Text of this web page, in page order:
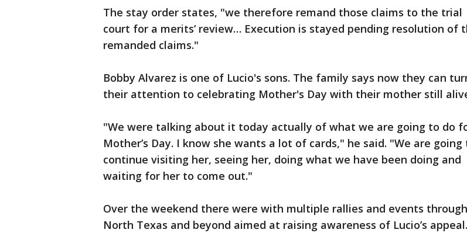
The stay order states, "we therefore remand those claims to the trial
court for a merits’ review… Execution is stayed pending resolution of
remanded claims."
Bobby Alvarez is one of Lucio's sons. The family says now they can
their attention to celebrating Mother's Day with their mother still
"We were talking about it today actually of what we are going to do
Mother’s Day. I know she wants a lot of cards," he said. "We are going
continue visiting her, seeing her, doing what we have been doing and
waiting for her to come out."
Over the weekend there were with multiple rallies and events
North Texas and beyond aimed at raising awareness of Lucio’s appeal.